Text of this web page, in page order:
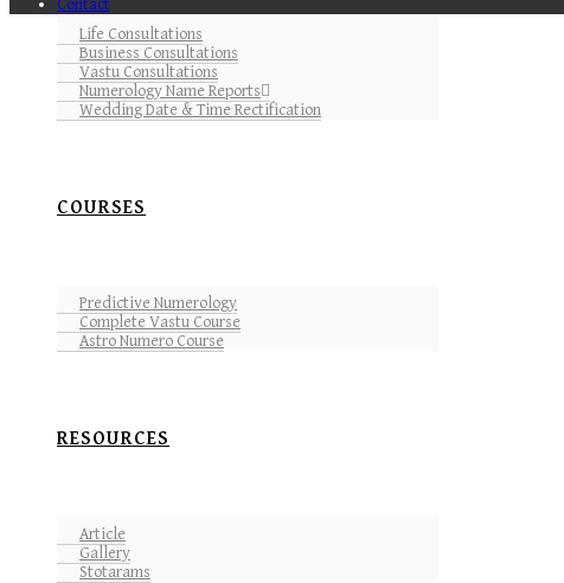
Life Consultations
Business Consultations
Vastu Consultations
Numerology Name Reports
Wedding Date & Time Rectification
COURSES
Predictive Numerology
Complete Vastu Course
Astro Numero Course
RESOURCES
Article
Gallery
Stotarams
Contact